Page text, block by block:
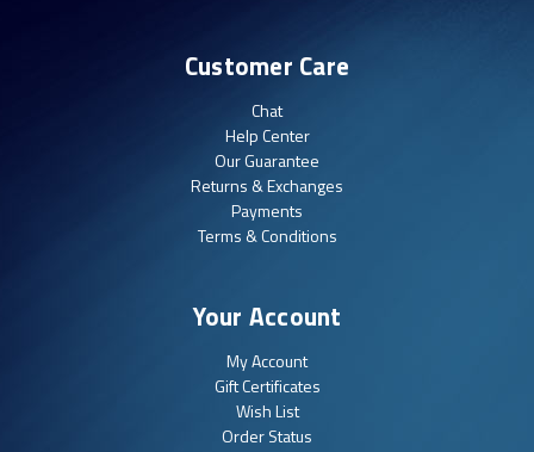
Customer Care
Chat
Help Center
Our Guarantee
Returns & Exchanges
Payments
Terms & Conditions
Your Account
My Account
Gift Certificates
Wish List
Order Status